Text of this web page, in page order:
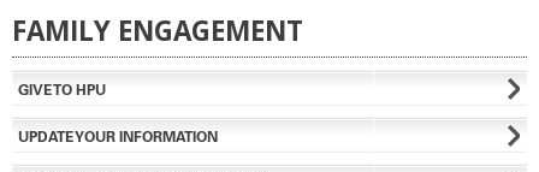
FAMILY ENGAGEMENT
GIVE TO HPU
UPDATE YOUR INFORMATION